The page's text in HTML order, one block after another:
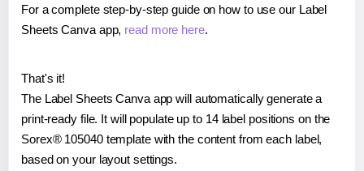
For a complete step-by-step guide on how to use our Label
Sheets Canva app, read more here.
That's it!
The Label Sheets Canva app will automatically generate a
print-ready file. It will populate up to 14 label positions on the
Sorex® 105040 template with the content from each label,
based on your layout settings.